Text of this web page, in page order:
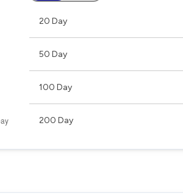
20 Day
50 Day
100 Day
200 Day